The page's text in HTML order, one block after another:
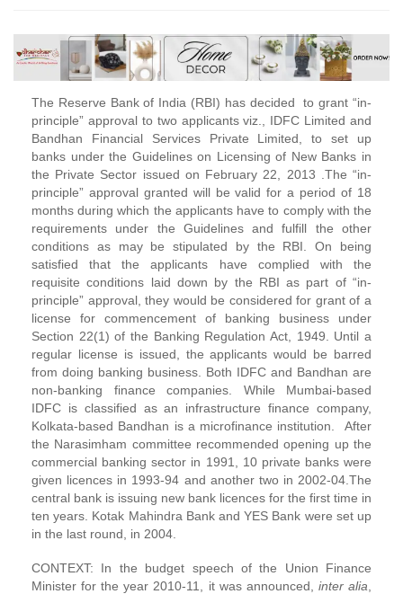
The Reserve Bank of India (RBI) has decided to grant “in-
principle” approval to two applicants viz., IDFC Limited and
Bandhan Financial Services Private Limited, to set up
banks under the Guidelines on Licensing of New Banks in
the Private Sector issued on February 22, 2013 .The “in-
principle” approval granted will be valid for a period of 18
months during which the applicants have to comply with the
requirements under the Guidelines and fulfill the other
conditions as may be stipulated by the RBI. On being
satisfied that the applicants have complied with the
requisite conditions laid down by the RBI as part of “in-
principle” approval, they would be considered for grant of a
license for commencement of banking business under
Section 22(1) of the Banking Regulation Act, 1949. Until a
regular license is issued, the applicants would be barred
from doing banking business. Both IDFC and Bandhan are
non-banking finance companies. While Mumbai-based
IDFC is classified as an infrastructure finance company,
Kolkata-based Bandhan is a microfinance institution. After
the Narasimham committee recommended opening up the
commercial banking sector in 1991, 10 private banks were
given licences in 1993-94 and another two in 2002-04.The
central bank is issuing new bank licences for the first time in
ten years. Kotak Mahindra Bank and YES Bank were set up
in the last round, in 2004.
CONTEXT: In the budget speech of the Union Finance
Minister for the year 2010-11, it was announced, inter alia